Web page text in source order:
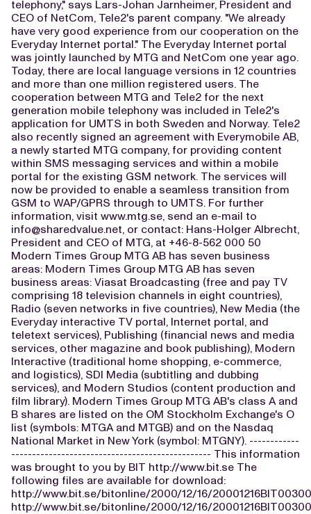
telephony," says Lars-Johan Jarnheimer, President and
CEO of NetCom, Tele2's parent company. "We already
have very good experience from our cooperation on the
Everyday Internet portal." The Everyday Internet portal
was jointly launched by MTG and NetCom one year ago.
Today, there are local language versions in 12 countries
and more than one million registered users. The
cooperation between MTG and Tele2 for the next
generation mobile telephony was included in Tele2's
application for UMTS in both Sweden and Norway. Tele2
also recently signed an agreement with Everymobile AB,
a newly started MTG company, for providing content
within SMS messaging services and within a mobile
portal for the existing GSM network. The services will
now be provided to enable a seamless transition from
GSM to WAP/GPRS through to UMTS. For further
information, visit www.mtg.se, send an e-mail to
info@sharedvalue.net, or contact: Hans-Holger Albrecht,
President and CEO of MTG, at +46-8-562 000 50
Modern Times Group MTG AB has seven business
areas: Modern Times Group MTG AB has seven
business areas: Viasat Broadcasting (free and pay TV
comprising 18 television channels in eight countries),
Radio (seven networks in five countries), New Media (the
Everyday interactive TV portal, Internet portal, and
teletext services), Publishing (financial news and media
services, other magazine and book publishing), Modern
Interactive (traditional home shopping, e-commerce,
and logistics), SDI Media (subtitling and dubbing
services), and Modern Studios (content production and
film library). Modern Times Group MTG AB's class A and
B shares are listed on the OM Stockholm Exchange's O
list (symbols: MTGA and MTGB) and on the Nasdaq
National Market in New York (symbol: MTGNY). ------------
------------------------------------------------ This information
was brought to you by BIT http://www.bit.se The
following files are available for download:
http://www.bit.se/bitonline/2000/12/16/
http://www.bit.se/bitonline/2000/12/16/